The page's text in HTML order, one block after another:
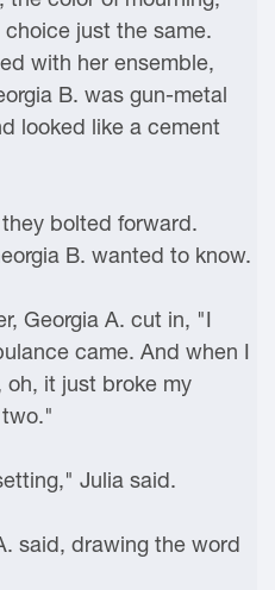
just the same.
with her ensemble,
B. was gun-metal
looked like a cement
bolted forward.
B. wanted to know.
Georgia A. cut in, "I
came. And when I
it just broke my
Julia said.
said, drawing the word